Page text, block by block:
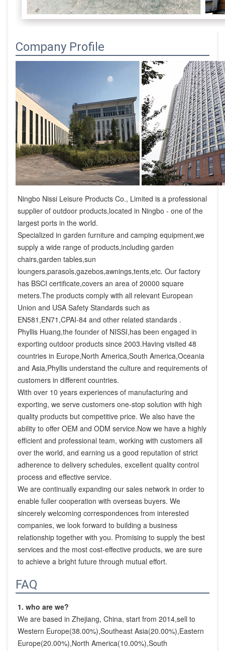
Company Profile
Ningbo Nissi Leisure Products Co., Limited is a professional
supplier of outdoor products,located in Ningbo - one of the
largest ports in the world.
Specialized in garden furniture and camping equipment,we
supply a wide range of products,including garden
chairs,garden tables,sun
loungers,parasols,gazebos,awnings,tents,etc. Our factory
has BSCI certificate,covers an area of 20000 square
meters.The products comply with all relevant European
Union and USA Safety Standards such as
EN581,EN71,CPAI-84 and other related standards .
Phyllis Huang,the founder of NISSI,has been engaged in
exporting outdoor products since 2003.Having visited 48
countries in Europe,North America,South America,Oceania
and Asia,Phyllis understand the culture and requirements of
customers in different countries.
With over 10 years experiences of manufacturing and
exporting, we serve customers one-stop solution with high
quality products but competitive price. We also have the
ability to offer OEM and ODM service.Now we have a highly
efficient and professional team, working with customers all
over the world, and earning us a good reputation of strict
adherence to delivery schedules, excellent quality control
process and effective service.
We are continually expanding our sales network in order to
enable fuller cooperation with overseas buyers. We
sincerely welcoming correspondences from interested
companies, we look forward to building a business
relationship together with you. Promising to supply the best
services and the most cost-effective products, we are sure
to achieve a bright future through mutual effort.
FAQ
1. who are we?
We are based in Zhejiang, China, start from 2014,sell to
Western Europe(38.00%),Southeast Asia(20.00%),Eastern
Europe(20.00%),North America(10.00%),South